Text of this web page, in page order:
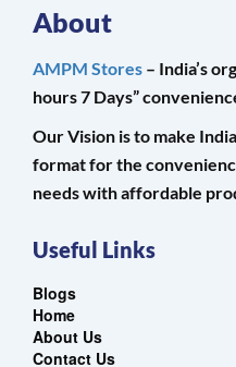
About
AMPM Stores – India’s
hours 7 Days”
Our Vision is to make
format for the
needs with affordable
Useful Links
Blogs
Home
About Us
Contact Us